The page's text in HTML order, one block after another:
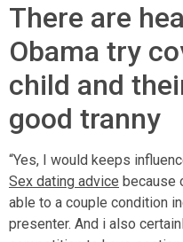
There are
Obama try
child and
good tranny
“Yes, I would keeps
Sex dating advice because
able to a couple condition
presenter. And i also